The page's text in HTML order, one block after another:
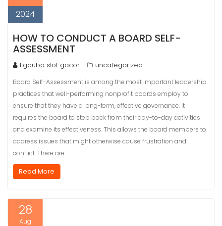
2024
HOW TO CONDUCT A BOARD SELF-
ASSESSMENT
ligaubo slot gacor uncategorized
Board Self-Assessment is among the most important leadership
practices that well-performing nonprofit boards employ to
ensure that they have a long-term, effective governance. It
requires the board to step back from their day-to-day activities
and examine its effectiveness. This allows the board members to
address issues that might otherwise cause frustration and
conflict. There are…
Read More
28
Aug